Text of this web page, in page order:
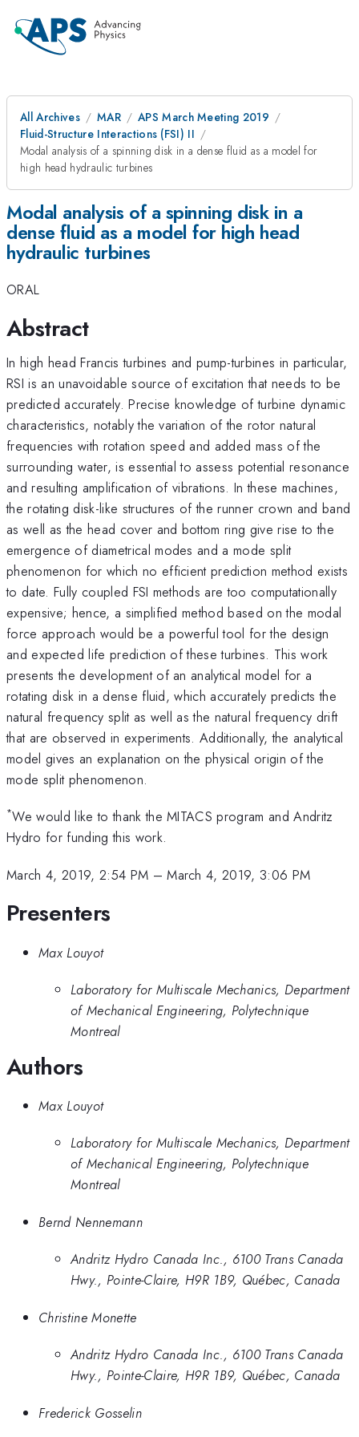
All Archives MAR
APS March Meeting 2019
Fluid-Structure Interactions (FSI) II
Modal analysis of a spinning disk in a dense fluid as a model for
high head hydraulic turbines
Modal analysis of a spinning disk in a
dense fluid as a model for high head
hydraulic turbines
ORAL
Abstract
In high head Francis turbines and pump-turbines in particular,
RSI is an unavoidable source of excitation that needs to be
predicted accurately. Precise knowledge of turbine dynamic
characteristics, notably the variation of the rotor natural
frequencies with rotation speed and added mass of the
surrounding water, is essential to assess potential resonance
and resulting amplification of vibrations. In these machines,
the rotating disk-like structures of the runner crown and band
as well as the head cover and bottom ring give rise to the
emergence of diametrical modes and a mode split
phenomenon for which no efficient prediction method exists
to date. Fully coupled FSI methods are too computationally
expensive; hence, a simplified method based on the modal
force approach would be a powerful tool for the design
and expected life prediction of these turbines. This work
presents the development of an analytical model for a
rotating disk in a dense fluid, which accurately predicts the
natural frequency split as well as the natural frequency drift
that are observed in experiments. Additionally, the analytical
model gives an explanation on the physical origin of the
mode split phenomenon.
*We would like to thank the MITACS program and Andritz
Hydro for funding this work.
March 4, 2019, 2:54 PM –March 4, 2019, 3:06 PM
Presenters
Max Louyot
Laboratory for Multiscale Mechanics, Department
of Mechanical Engineering, Polytechnique
Montreal
Authors
Max Louyot
Laboratory for Multiscale Mechanics, Department
of Mechanical Engineering, Polytechnique
Montreal
Bernd Nennemann
Andritz Hydro Canada Inc., 6100 Trans Canada
Hwy., Pointe-Claire, H9R 1B9, Québec, Canada
Christine Monette
Andritz Hydro Canada Inc., 6100 Trans Canada
Hwy., Pointe-Claire, H9R 1B9, Québec, Canada
Frederick Gosselin